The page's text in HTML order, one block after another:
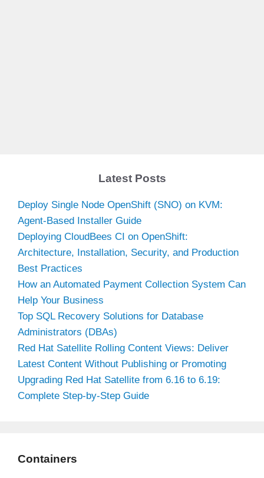
Latest Posts
Deploy Single Node OpenShift (SNO) on KVM:
Agent-Based Installer Guide
Deploying CloudBees CI on OpenShift:
Architecture, Installation, Security, and Production
Best Practices
How an Automated Payment Collection System Can
Help Your Business
Top SQL Recovery Solutions for Database
Administrators (DBAs)
Red Hat Satellite Rolling Content Views: Deliver
Latest Content Without Publishing or Promoting
Upgrading Red Hat Satellite from 6.16 to 6.19:
Complete Step-by-Step Guide
Containers